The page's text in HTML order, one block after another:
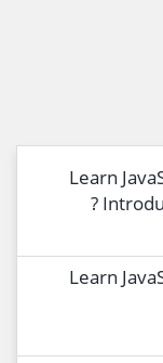
Learn
Learn